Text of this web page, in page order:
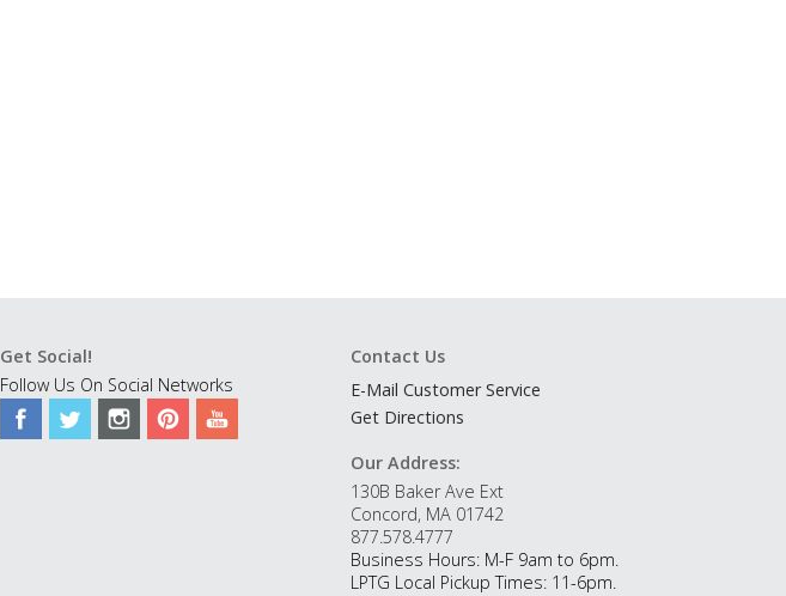
Get Social!
Follow Us On Social Networks
Contact Us
E-Mail Customer Service
Get Directions
Our Address:
130B Baker Ave Ext
Concord, MA 01742
877.578.4777
Business Hours: M-F 9am to 6pm.
LPTG Local Pickup Times: 11-6pm.